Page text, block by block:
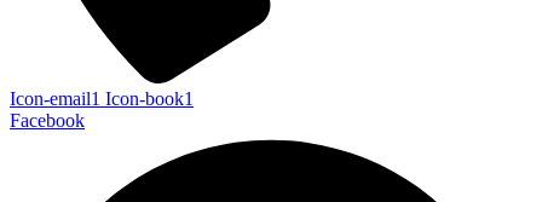
Icon-email1 Icon-book1
Facebook